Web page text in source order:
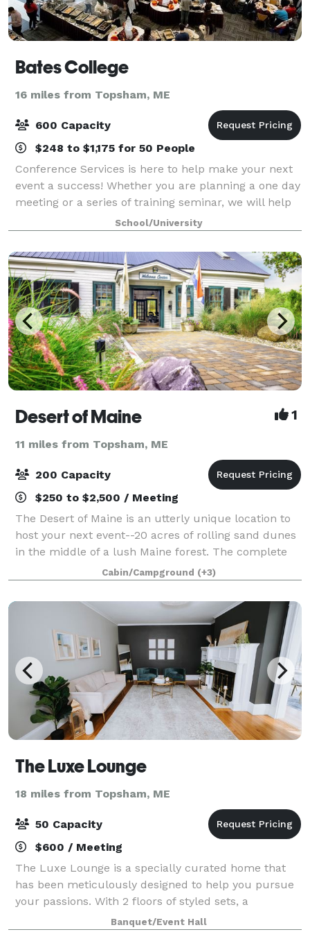
Bates College
16 miles from Topsham, ME
600 Capacity
$248 to $1,175 for 50 People
Conference Services is here to help make your next
event a success! Whether you are planning a one day
meeting or a series of training seminar, we will help
create a customized package that fits within your
budget and complements your event
School/University
Desert of Maine 1
11 miles from Topsham, ME
200 Capacity
$250 to $2,500 / Meeting
The Desert of Maine is an utterly unique location to
host your next event--20 acres of rolling sand dunes
in the middle of a lush Maine forest. The complete
renovation of our 200+ year old Tuttle Barn is
underway this summer and will be rea
Cabin/Campground (+3)
The Luxe Lounge
18 miles from Topsham, ME
50 Capacity
$600 / Meeting
The Luxe Lounge is a specially curated home that
has been meticulously designed to help you pursue
your passions. With 2 floors of styled sets, a
conference room for workshops, a podcasters studio,
Banquet/Event Hall